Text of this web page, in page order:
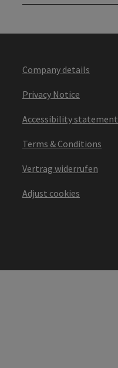
Company details
Privacy Notice
Accessibility statement
Terms & Conditions
Vertrag widerrufen
Adjust cookies